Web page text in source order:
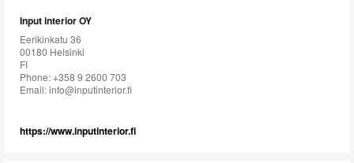
Input interior OY
Eerikinkatu 36
00180 Helsinki
FI
Phone: +358 9 2600 703
Email:info@inputinterior.fi
https://www.inputinterior.fi